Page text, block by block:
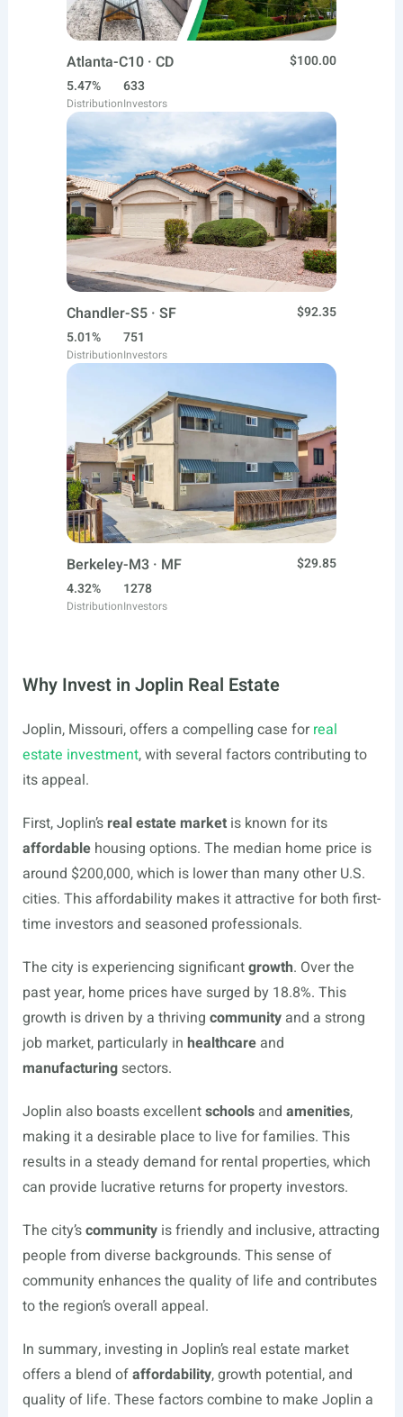
Atlanta-C10 · CD
$100.00
5.47%
Distribution
633
Investors
Chandler-S5 · SF
$92.35
5.01%
Distribution
751
Investors
Berkeley-M3 · MF
$29.85
4.32%
Distribution
1278
Investors
Why Invest in Joplin Real Estate
Joplin, Missouri, offers a compelling case forreal
estate investment, with several factors contributing to
its appeal.
First, Joplin’s real estate marketis known for its
affordablehousing options. The median home price is
around $200,000, which is lower than many other U.S.
cities. This affordability makes it attractive for both first-
time investors and seasoned professionals.
The city is experiencing significantgrowth. Over the
past year, home prices have surged by 18.8%. This
growth is driven by a thriving communityand a strong
job market, particularly in healthcareand
manufacturingsectors.
Joplin also boasts excellentschoolsand amenities,
making it a desirable place to live for families. This
results in a steady demand for rental properties, which
can provide lucrative returns for property investors.
The city’scommunityis friendly and inclusive, attracting
people from diverse backgrounds. This sense of
community enhances the quality of life and contributes
to the region’s overall appeal.
In summary, investing in Joplin’s real estate market
offers a blend ofaffordability, growth potential, and
quality of life. These factors combine to make Joplin a